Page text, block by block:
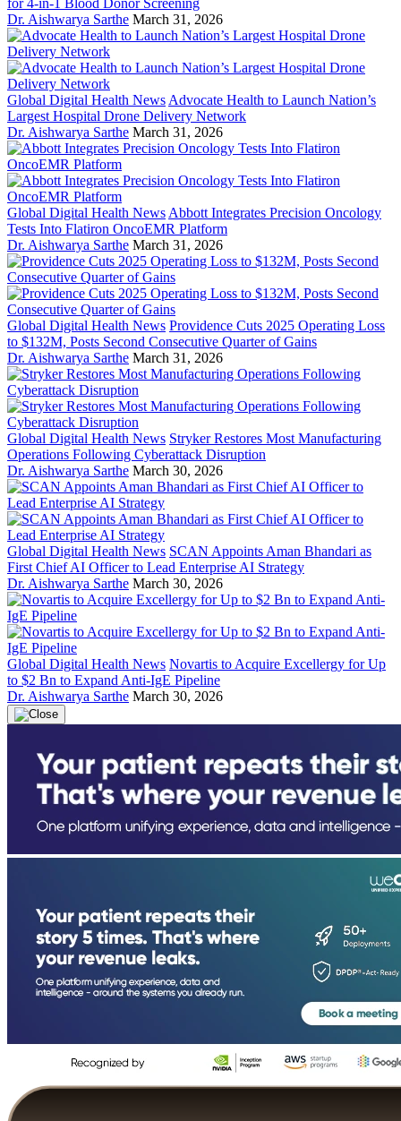
for 4-in-1 Blood Donor Screening
Dr. Aishwarya Sarthe March 31, 2026
Global Digital Health News Advocate Health to Launch Nation’s
Largest Hospital Drone Delivery Network
Dr. Aishwarya Sarthe March 31, 2026
Global Digital Health News Abbott Integrates Precision Oncology
Tests Into Flatiron OncoEMR Platform
Dr. Aishwarya Sarthe March 31, 2026
Global Digital Health News Providence Cuts 2025 Operating Loss
to $132M, Posts Second Consecutive Quarter of Gains
Dr. Aishwarya Sarthe March 31, 2026
Global Digital Health News Stryker Restores Most Manufacturing
Operations Following Cyberattack Disruption
Dr. Aishwarya Sarthe March 30, 2026
Global Digital Health News SCAN Appoints Aman Bhandari as
First Chief AI Officer to Lead Enterprise AI Strategy
Dr. Aishwarya Sarthe March 30, 2026
Global Digital Health News Novartis to Acquire Excellergy for Up
to $2 Bn to Expand Anti-IgE Pipeline
Dr. Aishwarya Sarthe March 30, 2026